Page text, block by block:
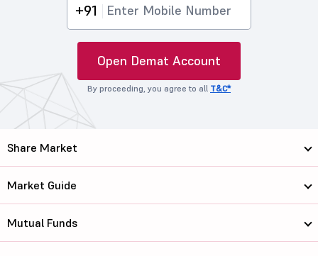
+91
Open Demat Account
By proceeding, you agree to all T&C*
Share Market
Market Guide
Mutual Funds